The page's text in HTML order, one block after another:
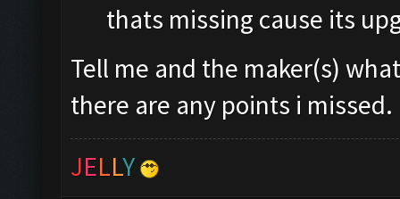
thats missing cause its
Tell me and the maker(s)
there are any points i
JELLY